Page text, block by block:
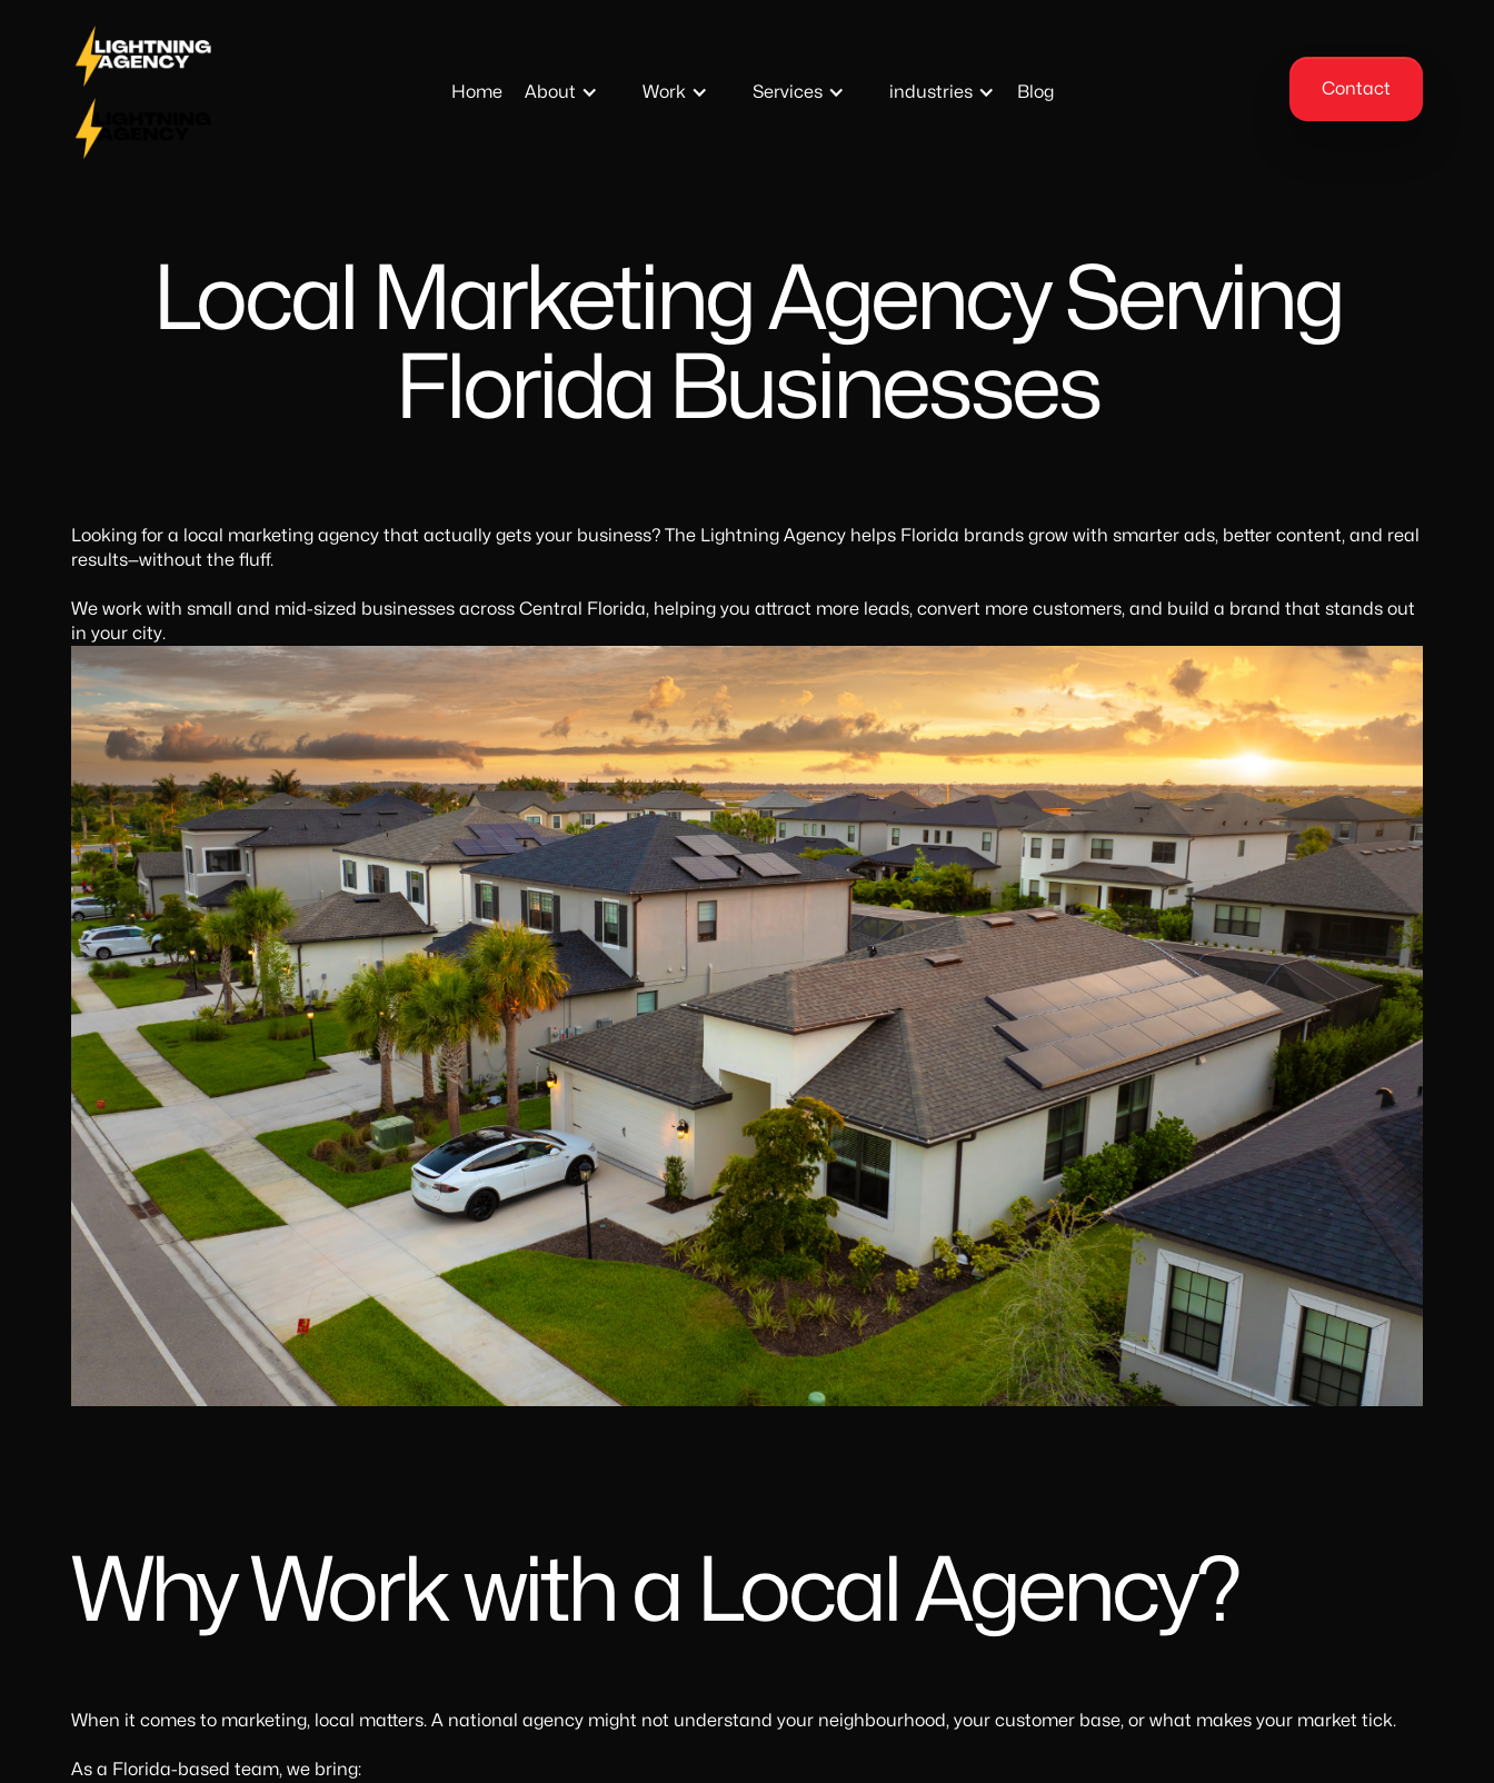
Home About Work Services industries Blog Contact
Local Marketing Agency Serving
Florida Businesses
Looking for a local marketing agency that actually gets your business? The Lightning Agency helps Florida brands grow with smarter ads, better content, and real
results—without the fluff.
We work with small and mid-sized businesses across Central Florida, helping you attract more leads, convert more customers, and build a brand that stands out
in your city.
Why Work with a Local Agency?
When it comes to marketing, local matters. A national agency might not understand your neighbourhood, your customer base, or what makes your market tick.
As a Florida-based team, we bring: